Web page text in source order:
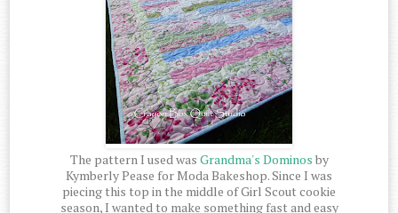
The pattern I used was Grandma's Dominos by
Kymberly Pease for Moda Bakeshop. Since I was
piecing this top in the middle of Girl Scout cookie
season, I wanted to make something fast and easy